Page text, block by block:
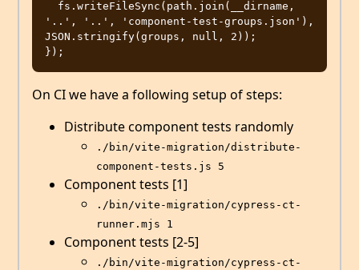
'..', '..', 'component-test-groups.json'),
JSON.stringify(groups, null, 2));
On CI we have a following setup of steps:
Distribute component tests randomly
./bin/vite-migration/distribute-
component-tests.js 5
Component tests [1]
./bin/vite-migration/cypress-ct-
runner.mjs 1
Component tests [2-5]
./bin/vite-migration/cypress-ct-